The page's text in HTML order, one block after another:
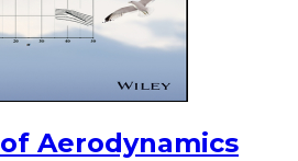
Aerodynamics